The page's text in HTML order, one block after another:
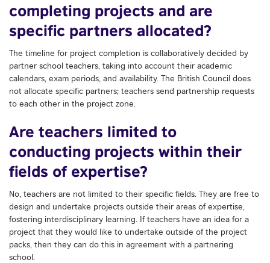
completing projects and are
specific partners allocated?
The timeline for project completion is collaboratively decided by
partner school teachers, taking into account their academic
calendars, exam periods, and availability. The British Council does
not allocate specific partners; teachers send partnership requests
to each other in the project zone.
Are teachers limited to
conducting projects within their
fields of expertise?
No, teachers are not limited to their specific fields. They are free to
design and undertake projects outside their areas of expertise,
fostering interdisciplinary learning. If teachers have an idea for a
project that they would like to undertake outside of the project
packs, then they can do this in agreement with a partnering
school.